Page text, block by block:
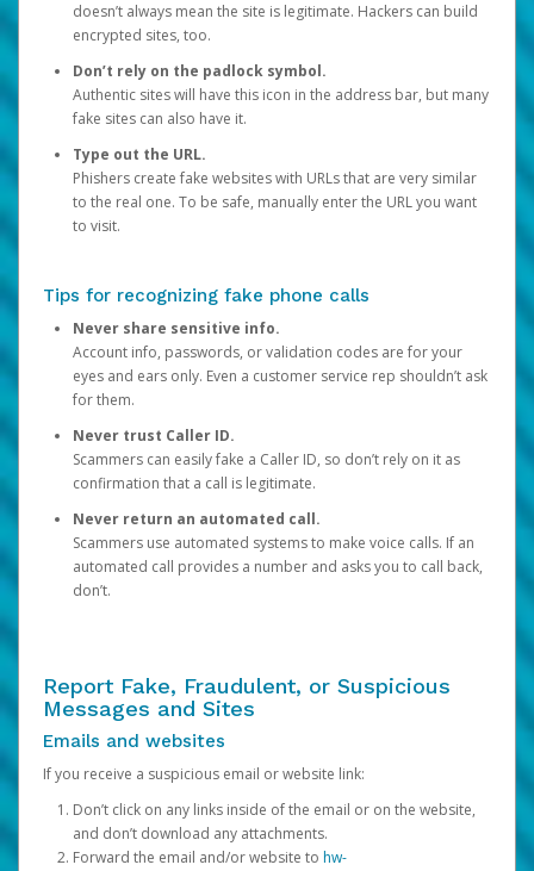
doesn’t always mean the site is legitimate. Hackers can build
encrypted sites, too.
Don’t rely on the padlock symbol.
Authentic sites will have this icon in the address bar, but many
fake sites can also have it.
Type out the URL.
Phishers create fake websites with URLs that are very similar
to the real one. To be safe, manually enter the URL you want
to visit.
Tips for recognizing fake phone calls
Never share sensitive info.
Account info, passwords, or validation codes are for your
eyes and ears only. Even a customer service rep shouldn’t ask
for them.
Never trust Caller ID.
Scammers can easily fake a Caller ID, so don’t rely on it as
confirmation that a call is legitimate.
Never return an automated call.
Scammers use automated systems to make voice calls. If an
automated call provides a number and asks you to call back,
don’t.
Report Fake, Fraudulent, or Suspicious
Messages and Sites
Emails and websites
If you receive a suspicious email or website link:
Don’t click on any links inside of the email or on the website,
and don’t download any attachments.
Forward the email and/or website to hw-